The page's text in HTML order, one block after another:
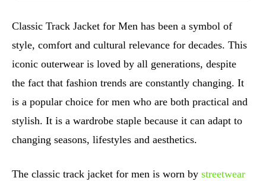
Classic Track Jacket for Men has been a symbol of
style, comfort and cultural relevance for decades. This
iconic outerwear is loved by all generations, despite
the fact that fashion trends are constantly changing. It
is a popular choice for men who are both practical and
stylish. It is a wardrobe staple because it can adapt to
changing seasons, lifestyles and aesthetics.
The classic track jacket for men is worn by streetwear